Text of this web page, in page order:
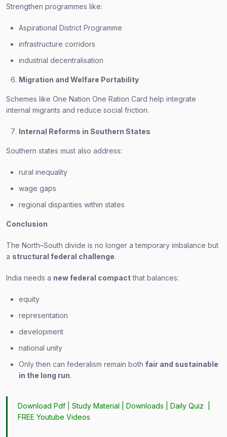
Strengthen programmes like:
Aspirational District Programme
infrastructure corridors
industrial decentralisation
Migration and Welfare Portability
Schemes like One Nation One Ration Card help integrate
internal migrants and reduce social friction.
Internal Reforms in Southern States
Southern states must also address:
rural inequality
wage gaps
regional disparities within states
Conclusion
The North–South divide is no longer a temporary imbalance but
a structural federal challenge.
India needs a new federal compactthat balances:
equity
representation
development
national unity
Only then can federalism remain both fair and sustainable
in the long run.
Download Pdf |Study Material |Downloads |Daily Quiz
FREE Youtube Videos